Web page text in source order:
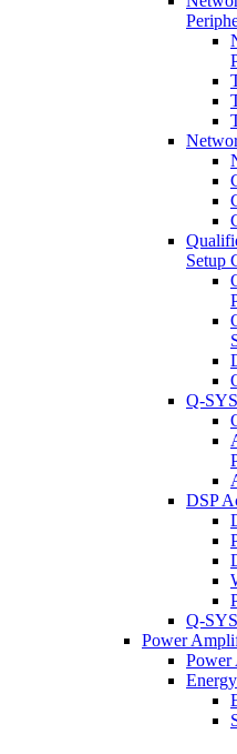
Setup
Q-
DSP
Q-
Power
Power